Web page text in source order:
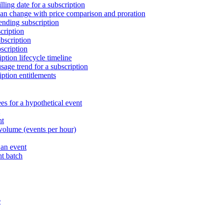
date for a subscription
change with price comparison and proration
subscription
lifecycle timeline
trend for a subscription
entitlements
for a hypothetical event
(events per hour)
event
batch